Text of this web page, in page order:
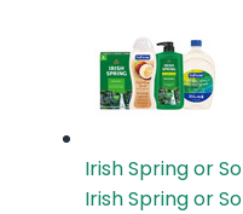
Irish Spring or
Irish Spring or